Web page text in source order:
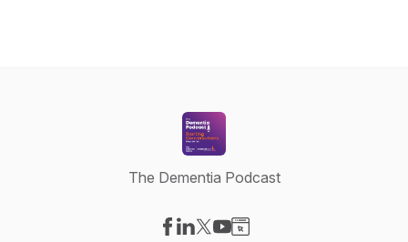
The Dementia Podcast